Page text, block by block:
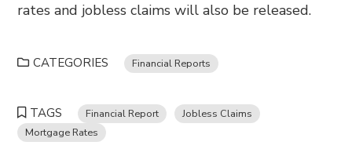
rates and jobless claims will also be released.
CATEGORIES Financial Reports
TAGS Financial Report
Jobless Claims
Mortgage Rates